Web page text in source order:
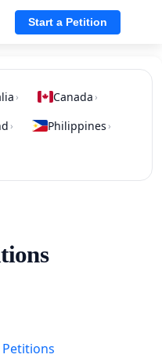
Start a Petition
› Canada ›
› Philippines ›